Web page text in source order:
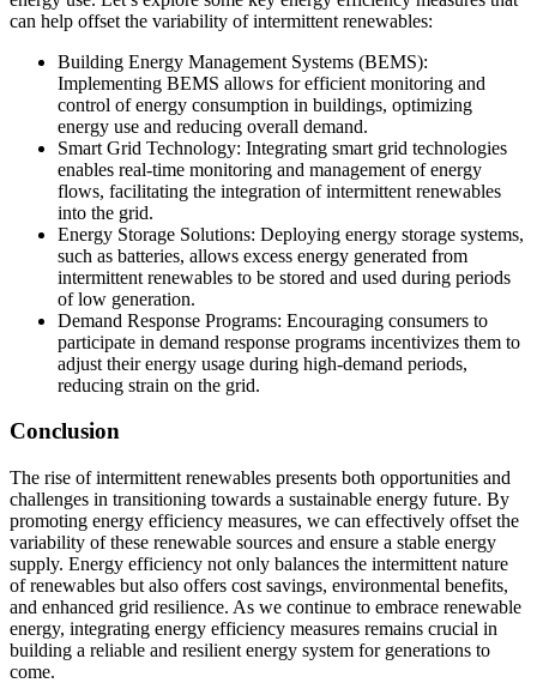
can help offset the variability of intermittent renewables:
Building Energy Management Systems (BEMS):
Implementing BEMS allows for efficient monitoring and
control of energy consumption in buildings, optimizing
energy use and reducing overall demand.
Smart Grid Technology: Integrating smart grid technologies
enables real-time monitoring and management of energy
flows, facilitating the integration of intermittent renewables
into the grid.
Energy Storage Solutions: Deploying energy storage systems,
such as batteries, allows excess energy generated from
intermittent renewables to be stored and used during periods
of low generation.
Demand Response Programs: Encouraging consumers to
participate in demand response programs incentivizes them to
adjust their energy usage during high-demand periods,
reducing strain on the grid.
Conclusion
The rise of intermittent renewables presents both opportunities and
challenges in transitioning towards a sustainable energy future. By
promoting energy efficiency measures, we can effectively offset the
variability of these renewable sources and ensure a stable energy
supply. Energy efficiency not only balances the intermittent nature
of renewables but also offers cost savings, environmental benefits,
and enhanced grid resilience. As we continue to embrace renewable
energy, integrating energy efficiency measures remains crucial in
building a reliable and resilient energy system for generations to
come.